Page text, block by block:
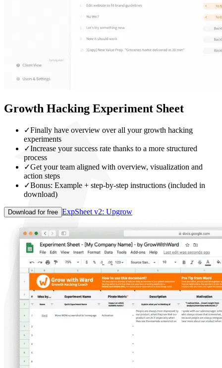
Growth Hacking Experiment Sheet
✓Finally have overview over all your growth hacking
experiments
✓Increase your success rate thanks to a more structured
process
✓Get your team aligned with overview, visualization and
action steps
✓Bonus: Example + step-by-step instructions (included in
download)
Download for free ExpSheet v2: Upgrow